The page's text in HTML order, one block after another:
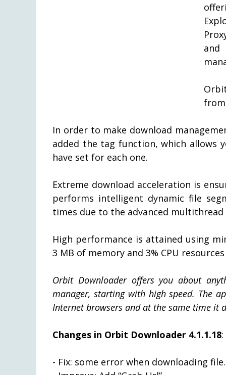
from
In order to make download
added the tag function, which allows
have set for each one.
Extreme download acceleration is
performs intelligent dynamic file
times due to the advanced
High performance is attained using
3 MB of memory and 3% CPU
Orbit Downloader offers you about
manager, starting with high speed. The
Internet browsers and at the same time it
Changes in Orbit Downloader 4.1.1.18:
- Fix: some error when downloading file.